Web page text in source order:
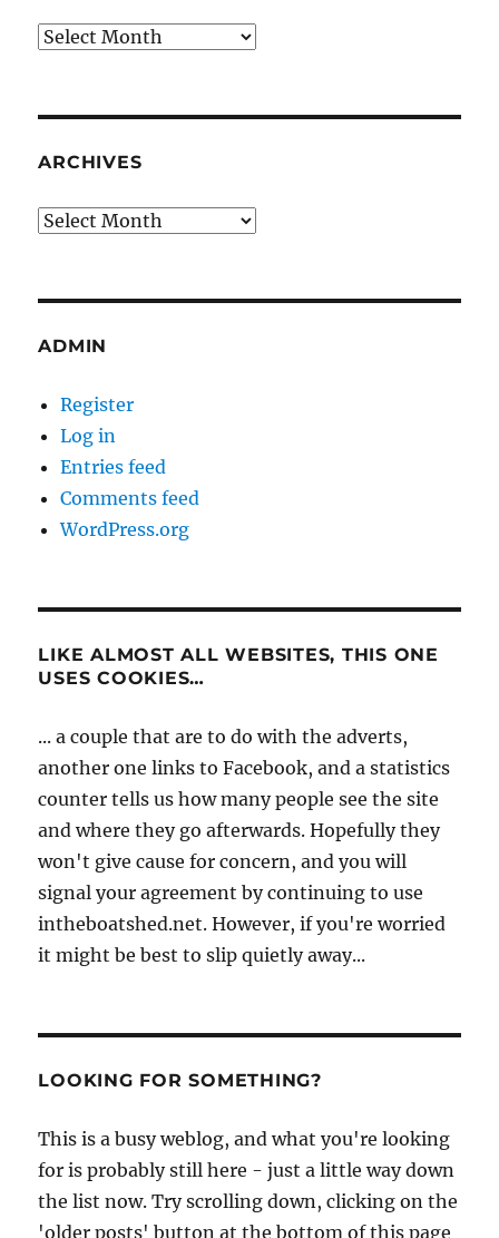
Archives
ARCHIVES
Archives
ADMIN
Register
Log in
Entries feed
Comments feed
WordPress.org
LIKE ALMOST ALL WEBSITES, THIS ONE
USES COOKIES…
... a couple that are to do with the adverts,
another one links to Facebook, and a statistics
counter tells us how many people see the site
and where they go afterwards. Hopefully they
won't give cause for concern, and you will
signal your agreement by continuing to use
intheboatshed.net. However, if you're worried
it might be best to slip quietly away...
LOOKING FOR SOMETHING?
This is a busy weblog, and what you're looking
for is probably still here - just a little way down
the list now. Try scrolling down, clicking on the
'older posts' button at the bottom of this page